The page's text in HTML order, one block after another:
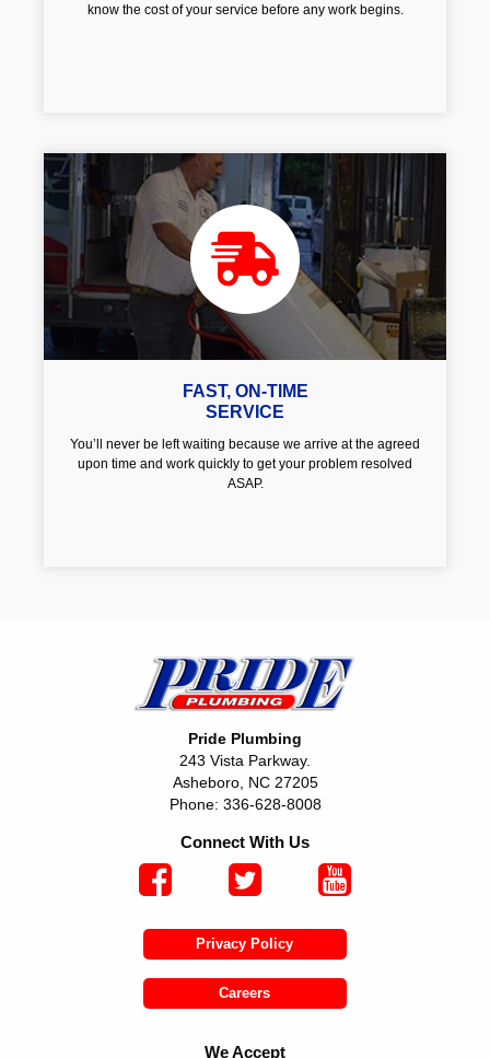
know the cost of your service before any work begins.
FAST, ON-TIME
SERVICE
You’ll never be left waiting because we arrive at the agreed
upon time and work quickly to get your problem resolved
ASAP.
Pride Plumbing
243 Vista Parkway.
Asheboro, NC 27205
Phone: 336-628-8008
Connect With Us
Privacy Policy
Careers
We Accept